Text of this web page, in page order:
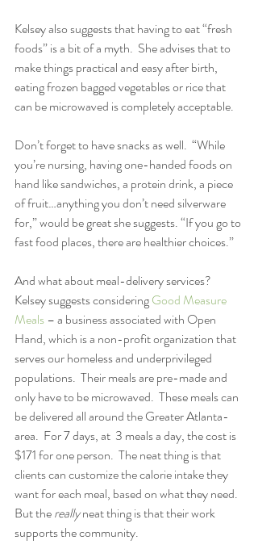
Kelsey also suggests that having to eat “fresh
foods” is a bit of a myth.  She advises that to
make things practical and easy after birth,
eating frozen bagged vegetables or rice that
can be microwaved is completely acceptable.
Don’t forget to have snacks as well.  “While
you’re nursing, having one-handed foods on
hand like sandwiches, a protein drink, a piece
of fruit…anything you don’t need silverware
for,” would be great she suggests. “If you go to
fast food places, there are healthier choices.”
And what about meal-delivery services?
Kelsey suggests considering Good Measure
Meals – a business associated with Open
Hand, which is a non-profit organization that
serves our homeless and underprivileged
populations.  Their meals are pre-made and
only have to be microwaved.  These meals can
be delivered all around the Greater Atlanta-
area.  For 7 days, at  3 meals a day, the cost is
$171 for one person.  The neat thing is that
clients can customize the calorie intake they
want for each meal, based on what they need.
But the really neat thing is that their work
supports the community.